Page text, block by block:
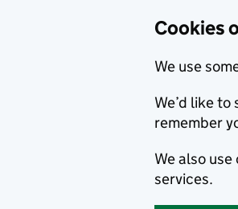
Cookies
We use
We’d like
remember
We also
services.